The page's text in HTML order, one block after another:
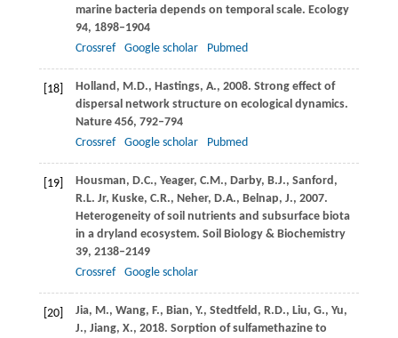
marine bacteria depends on temporal scale. Ecology
94, 1898–1904
Crossref
Google scholar Pubmed
[18] Holland, M.D., Hastings, A., 2008. Strong effect of
dispersal network structure on ecological dynamics.
Nature456, 792–794
Crossref
Google scholar Pubmed
[19] Housman, D.C., Yeager, C.M., Darby, B.J., Sanford,
R.L. Jr, Kuske, C.R., Neher, D.A., Belnap, J., 2007.
Heterogeneity of soil nutrients and subsurface biota
in a dryland ecosystem. Soil Biology & Biochemistry
39, 2138–2149
Crossref
Google scholar
[20] Jia, M., Wang, F., Bian, Y., Stedtfeld, R.D., Liu, G., Yu,
J., Jiang, X., 2018. Sorption of sulfamethazine to